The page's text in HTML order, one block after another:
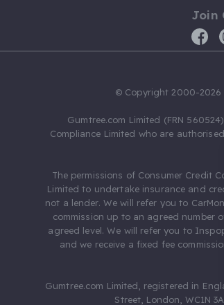
Join
© Copyright 2000-2026
Gumtree.com Limited (FRN
Compliance Limited who are
The permissions of Consumer Credit
Limited to undertake insurance and
not a lender. We will refer you to
commission up to an agreed number
agreed level. We will refer you to
and we receive a fixed fee
Gumtree.com Limited, registered in
Street, London, WC1N